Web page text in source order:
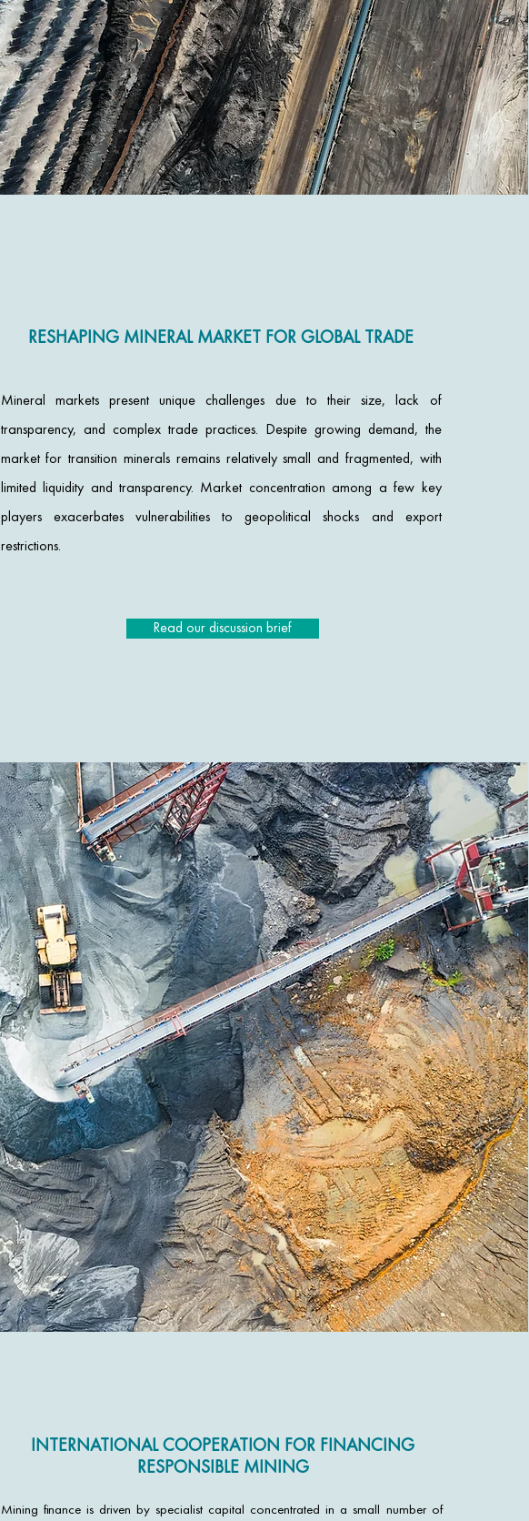
RESHAPING MINERAL MARKET FOR GLOBAL TRADE
Mineral markets present unique challenges due to their size, lack of
transparency, and complex trade practices. Despite growing demand, the
market for transition minerals remains relatively small and fragmented, with
limited liquidity and transparency. Market concentration among a few key
players exacerbates vulnerabilities to geopolitical shocks and export
restrictions.
Read our discussion brief
INTERNATIONAL COOPERATION FOR FINANCING
RESPONSIBLE MINING
Mining finance is driven by specialist capital concentrated in a small number of